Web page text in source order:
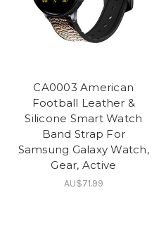
CA0003 American
Football Leather &
Silicone Smart Watch
Band Strap For
Samsung Galaxy Watch,
Gear, Active
AU$71.99